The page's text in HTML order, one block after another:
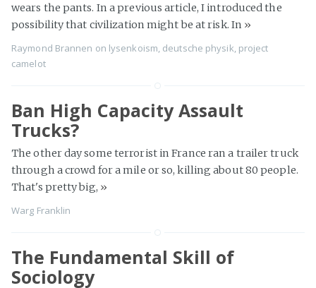
wears the pants. In a previous article, I introduced the
possibility that civilization might be at risk. In »
Raymond Brannen on lysenkoism deutsche physik project
camelot
Ban High Capacity Assault
Trucks?
The other day some terrorist in France ran a trailer truck
through a crowd for a mile or so, killing about 80 people.
That's pretty big, »
Warg Franklin
The Fundamental Skill of
Sociology